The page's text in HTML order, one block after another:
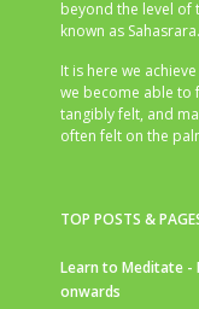
beyond the level of
known as Sahasrara.
It is here we
we become able to
tangibly felt, and
often felt on the
TOP POSTS &
Learn to Meditate -
onwards